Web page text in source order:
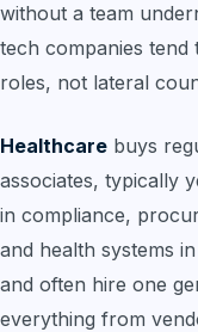
without a team
tech companies
roles, not lateral
Healthcare buys
associates, typically
in compliance,
and health systems
and often hire one
everything from